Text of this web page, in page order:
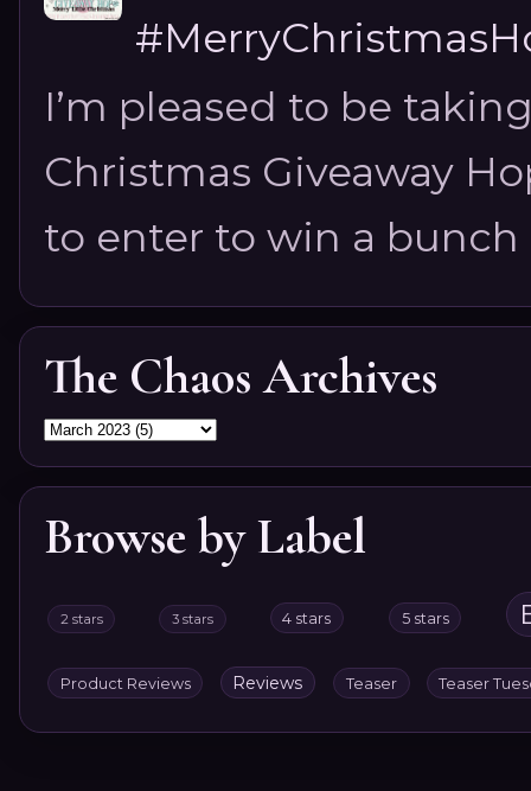
I’m pleased to be
Christmas Giveaway
to enter to win a bunch
The Chaos Archives
Browse by Label
2 stars 3 stars 4 stars 5 stars
Product Reviews Reviews Teaser Teaser